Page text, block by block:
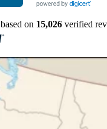
based on 15,026 verified